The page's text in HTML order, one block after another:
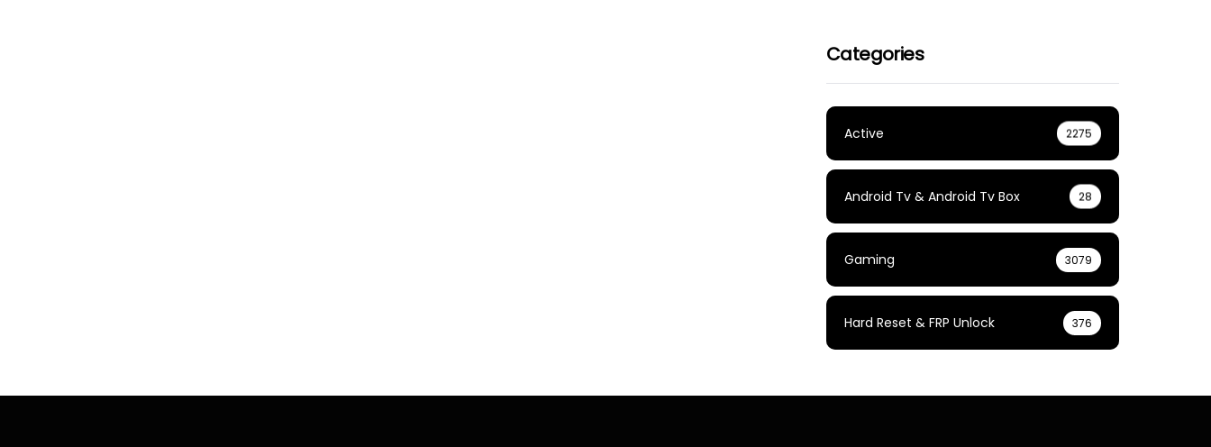
Categories
Active 2275
Android Tv & Android Tv Box 28
Gaming 3079
Hard Reset & FRP Unlock 376